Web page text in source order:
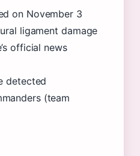
on November 3
ligament damage
official news
detected
(team